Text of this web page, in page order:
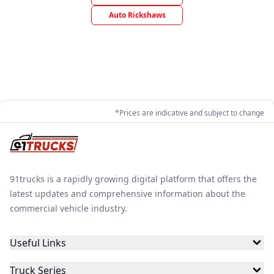
Auto Rickshaws
*Prices are indicative and subject to change
91trucks is a rapidly growing digital platform that offers the
latest updates and comprehensive information about the
commercial vehicle industry.
Useful Links
Truck Series